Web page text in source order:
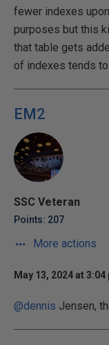
fewer indexes
purposes but this
that table gets
of indexes tends
EM2
SSC Veteran
Points: 207
More actions
May 13, 2024 at 3:04
@dennis Jensen,